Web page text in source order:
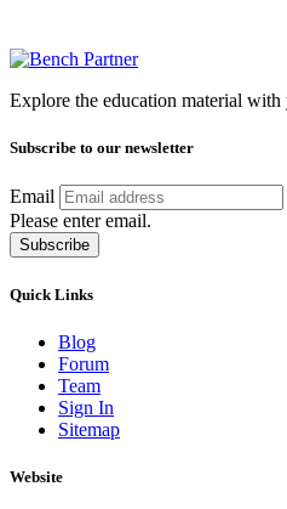
Explore the education material with
Subscribe to our newsletter
Email
Please enter email.
Subscribe
Quick Links
Blog
Forum
Team
Sign In
Sitemap
Website